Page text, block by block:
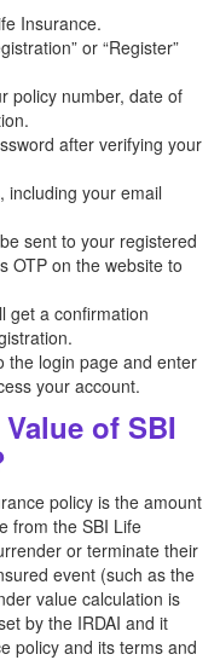
Insurance.
or “Register”
policy number, date of
after verifying your
including your email
sent to your registered
OTP on the website to
get a confirmation
the login page and enter
your account.
of SBI
policy is the amount
from the SBI Life
or terminate their
event (such as the
value calculation is
by the IRDAI and it
policy and its terms and